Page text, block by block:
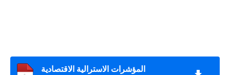
المؤشرات الاسترالية الاقتصادية